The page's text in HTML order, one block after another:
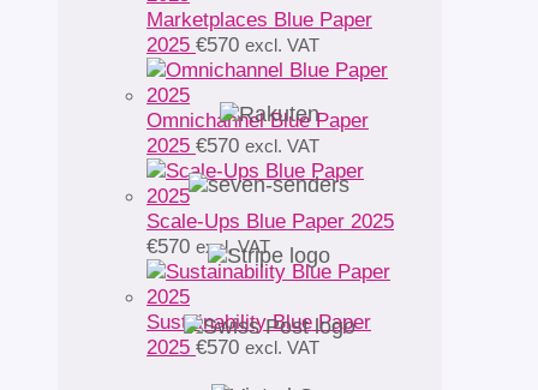
Marketplaces Blue Paper
2025 €570 excl. VAT
Omnichannel Blue Paper
2025 €570 excl. VAT
Scale-Ups Blue Paper 2025
€570 excl. VAT
Sustainability Blue Paper
2025 €570 excl. VAT